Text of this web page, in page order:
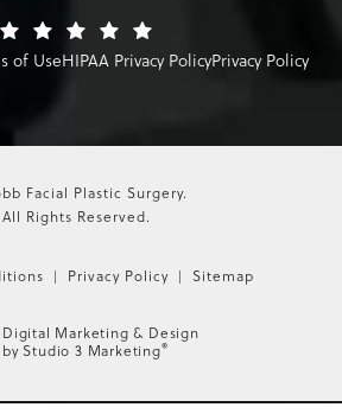
of UseHIPAA Privacy PolicyPrivacy Policy
Facial Plastic Surgery.
All Rights Reserved.
Privacy Policy Sitemap
Digital Marketing & Design
by Studio 3 Marketing®